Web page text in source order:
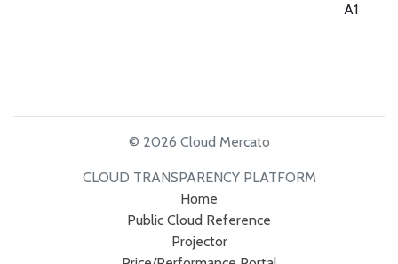
A1
© 2026 Cloud Mercato
CLOUD TRANSPARENCY PLATFORM
Home
Public Cloud Reference
Projector